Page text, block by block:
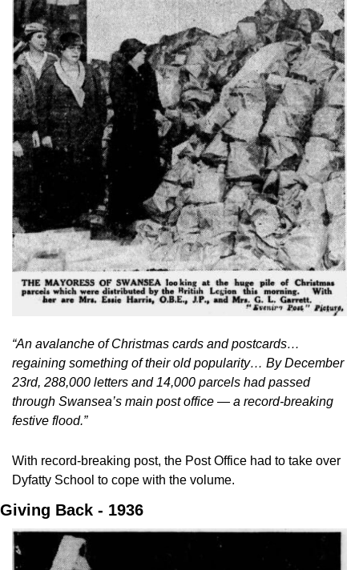
“An avalanche of Christmas cards and postcards…
regaining something of their old popularity… By December
23rd, 288,000 letters and 14,000 parcels had passed
through Swansea’s main post office — a record-breaking
festive flood.”
With record-breaking post, the Post Office had to take over
Dyfatty School to cope with the volume.
Giving Back - 1936